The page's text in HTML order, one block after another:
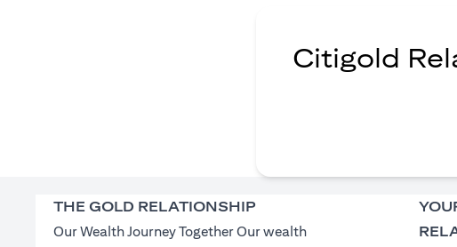
Citigold
THE GOLD RELATIONSHIP
Our Wealth Journey Together Our wealth